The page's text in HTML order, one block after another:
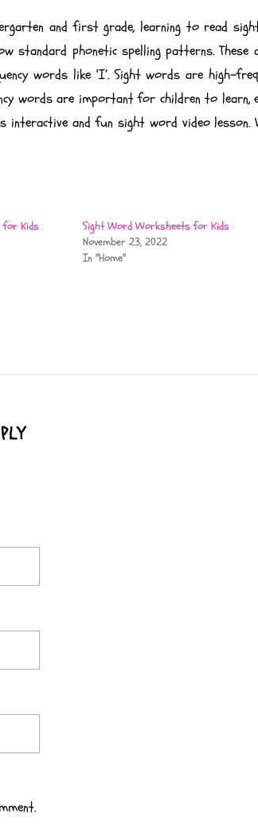
and first grade, learning to read
standard phonetic spelling patterns. These
words like ‘I’. Sight words are high-
words are important for children to learn,
interactive and fun sight word video lesson.
for Kids
Sight Word Worksheets for Kids
November 23, 2022
In "Home"